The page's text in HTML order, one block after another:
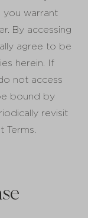
you warrant
By accessing
agree to be
herein. If
not access
bound by
revisit